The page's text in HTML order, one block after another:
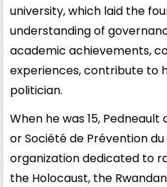
university, which laid the
understanding of
academic achievements,
experiences, contribute to
politician.
When he was 15,
or Société de Prévention
organization dedicated to
the Holocaust, the